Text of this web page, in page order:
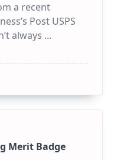
a recent
Post USPS
always ...
Merit Badge